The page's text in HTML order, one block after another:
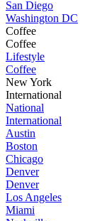
San Diego
Washington DC
Coffee
Coffee
Lifestyle
Coffee
New York
International
National
International
Austin
Boston
Chicago
Denver
Denver
Los Angeles
Miami